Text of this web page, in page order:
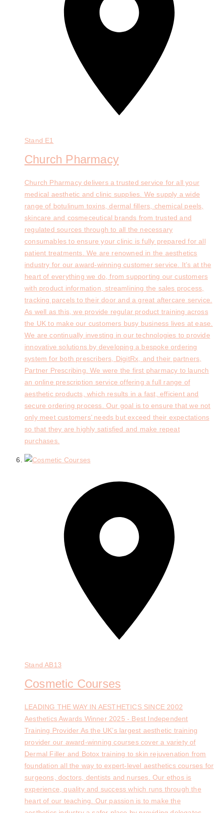
Stand E1
Church Pharmacy
Church Pharmacy delivers a trusted service for all your
medical aesthetic and clinic supplies. We supply a wide
range of botulinum toxins, dermal fillers, chemical peels,
skincare and cosmeceutical brands from trusted and
regulated sources through to all the necessary
consumables to ensure your clinic is fully prepared for all
patient treatments. We are renowned in the aesthetics
industry for our award-winning customer service. It’s at the
heart of everything we do, from supporting our customers
with product information, streamlining the sales process,
tracking parcels to their door and a great aftercare service.
As well as this, we provide regular product training across
the UK to make our customers busy business lives at ease.
We are continually investing in our technologies to provide
innovative solutions by developing a bespoke ordering
system for both prescribers, DigitRx, and their partners,
Partner Prescribing. We were the first pharmacy to launch
an online prescription service offering a full range of
aesthetic products, which results in a fast, efficient and
secure ordering process. Our goal is to ensure that we not
only meet customers’ needs but exceed their expectations
so that they are highly satisfied and make repeat
purchases.
StandAB13
Cosmetic Courses
LEADING THE WAY IN AESTHETICS SINCE 2002
Aesthetics Awards Winner 2025 - Best Independent
Training Provider As the UK’s largest aesthetic training
provider our award-winning courses cover a variety of
Dermal Filler and Botox training to skin rejuvenation from
foundation all the way to expert-level aesthetics courses for
surgeons, doctors, dentists and nurses. Our ethos is
experience, quality and success which runs through the
heart of our teaching. Our passion is to make the